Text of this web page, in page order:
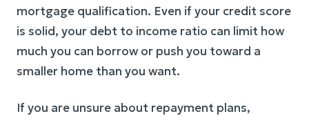
mortgage qualification. Even if your credit score
is solid, your debt to income ratio can limit how
much you can borrow or push you toward a
smaller home than you want.
If you are unsure about repayment plans,